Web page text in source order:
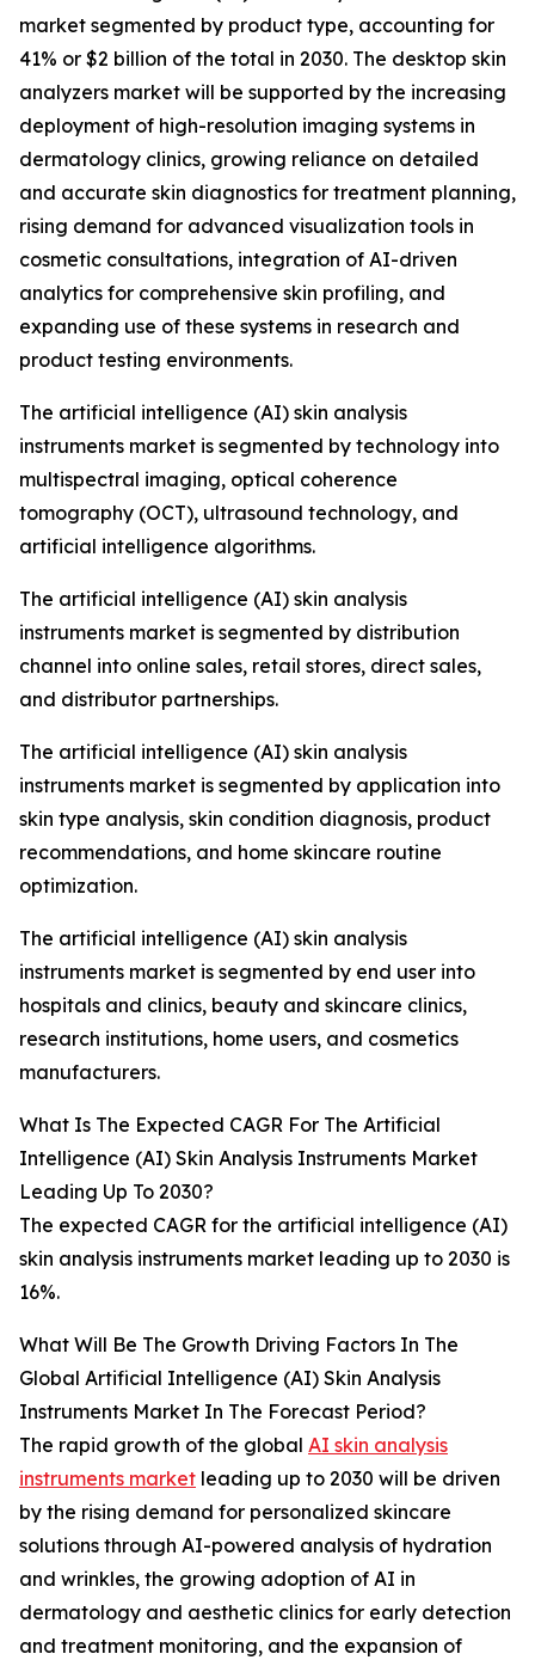
market segmented by product type, accounting for
41% or $2 billion of the total in 2030. The desktop skin
analyzers market will be supported by the increasing
deployment of high-resolution imaging systems in
dermatology clinics, growing reliance on detailed
and accurate skin diagnostics for treatment planning,
rising demand for advanced visualization tools in
cosmetic consultations, integration of AI-driven
analytics for comprehensive skin profiling, and
expanding use of these systems in research and
product testing environments.
The artificial intelligence (AI) skin analysis
instruments market is segmented by technology into
multispectral imaging, optical coherence
tomography (OCT), ultrasound technology, and
artificial intelligence algorithms.
The artificial intelligence (AI) skin analysis
instruments market is segmented by distribution
channel into online sales, retail stores, direct sales,
and distributor partnerships.
The artificial intelligence (AI) skin analysis
instruments market is segmented by application into
skin type analysis, skin condition diagnosis, product
recommendations, and home skincare routine
optimization.
The artificial intelligence (AI) skin analysis
instruments market is segmented by end user into
hospitals and clinics, beauty and skincare clinics,
research institutions, home users, and cosmetics
manufacturers.
What Is The Expected CAGR For The Artificial
Intelligence (AI) Skin Analysis Instruments Market
Leading Up To 2030?
The expected CAGR for the artificial intelligence (AI)
skin analysis instruments market leading up to 2030 is
16%.
What Will Be The Growth Driving Factors In The
Global Artificial Intelligence (AI) Skin Analysis
Instruments Market In The Forecast Period?
The rapid growth of the global AI skin analysis
instruments market leading up to 2030 will be driven
by the rising demand for personalized skincare
solutions through AI-powered analysis of hydration
and wrinkles, the growing adoption of AI in
dermatology and aesthetic clinics for early detection
and treatment monitoring, and the expansion of